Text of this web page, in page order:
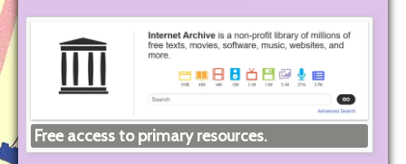
Free access to primary resources.